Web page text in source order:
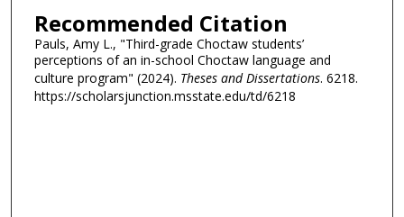
Recommended Citation
Pauls, Amy L., "Third-grade Choctaw students’
perceptions of an in-school Choctaw language and
culture program" (2024). Theses and Dissertations. 6218.
https://scholarsjunction.msstate.edu/td/6218